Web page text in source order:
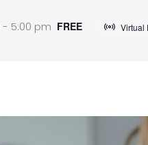
- 5:00 pm Virtual
FREE